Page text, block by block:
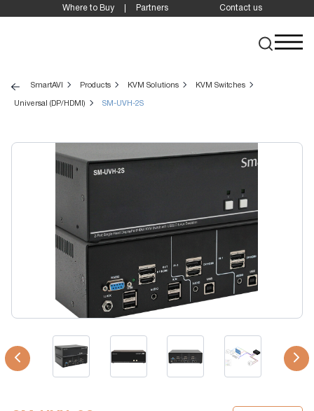
Where to Buy Partners Contact us
SmartAVI Products KVM Solutions KVM Switches
Universal (DP/HDMI) SM-UVH-2S